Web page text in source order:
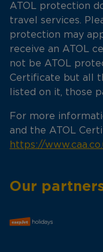
ATOL protection
travel services.
protection may
receive an ATOL
not be ATOL
Certificate but all
listed on it, those
For more
and the ATOL
https://
Our